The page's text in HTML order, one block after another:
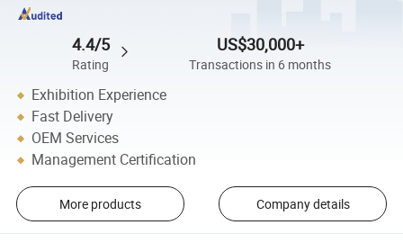
4.4/5
Rating
US$30,000+
Transactions in 6 months
Exhibition Experience
Fast Delivery
OEM Services
Management Certification
More products Company details